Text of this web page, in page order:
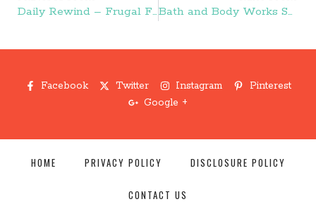
Daily Rewind – Frugal Finds During Naptime Bath and Body Works Semi-Annual Sale Starts June 8! – Frugal Finds During Naptime
Facebook Twitter Instagram
Pinterest
Google +
HOME PRIVACY POLICY DISCLOSURE POLICY
CONTACT US